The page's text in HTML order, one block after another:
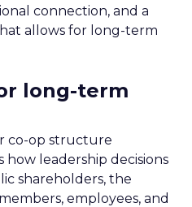
connection, and a
allows for long-term
long-term
co-op structure
leadership decisions
shareholders, the
employees, and